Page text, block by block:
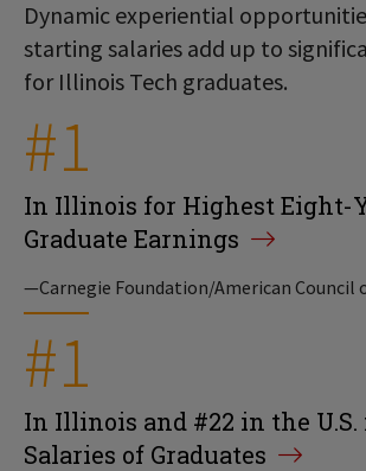
Dynamic experiential
starting salaries add up to
for Illinois Tech graduates.
#1
In Illinois for Highest Eight-
Graduate Earnings
—Carnegie Foundation/American Council
#1
In Illinois and #22 in the U.S.
Salaries of Graduates